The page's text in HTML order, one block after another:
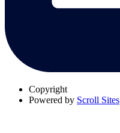
Copyright
Powered by Scroll Sites